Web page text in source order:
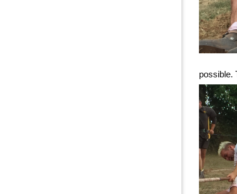
possible.